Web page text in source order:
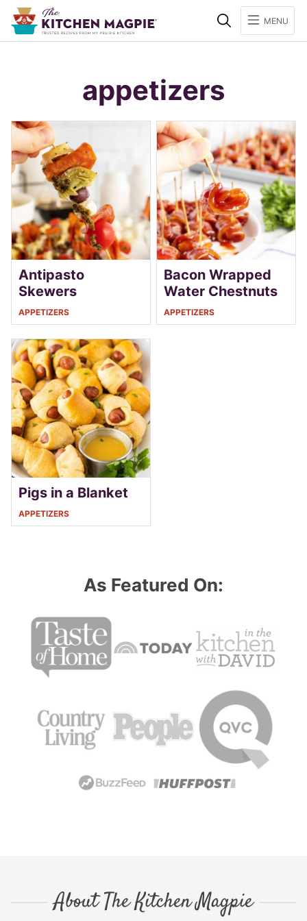
SearchMENU
appetizers
Antipasto
Skewers
APPETIZERS
Bacon Wrapped
Water Chestnuts
APPETIZERS
Pigs in a Blanket
APPETIZERS
As Featured On:
About The Kitchen Magpie